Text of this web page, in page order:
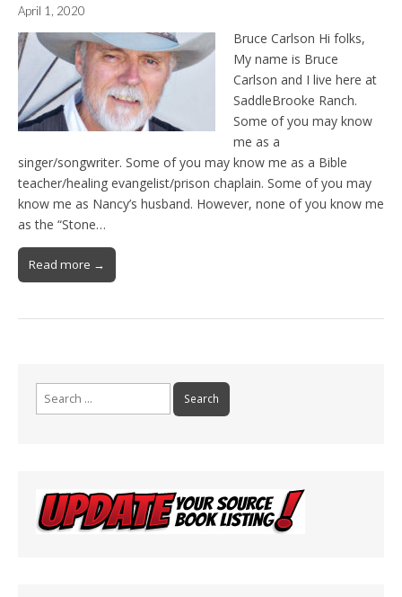
April 1, 2020
Bruce Carlson Hi folks,
My name is Bruce
Carlson and I live here at
SaddleBrooke Ranch.
Some of you may know
me as a
singer/songwriter. Some of you may know me as a Bible
teacher/healing evangelist/prison chaplain. Some of you may
know me as Nancy’s husband. However, none of you know me
as the “Stone…
Read more →